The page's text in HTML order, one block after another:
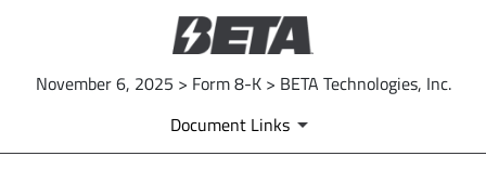
November 6, 2025 > Form 8-K > BETA Technologies, Inc.
Document Links